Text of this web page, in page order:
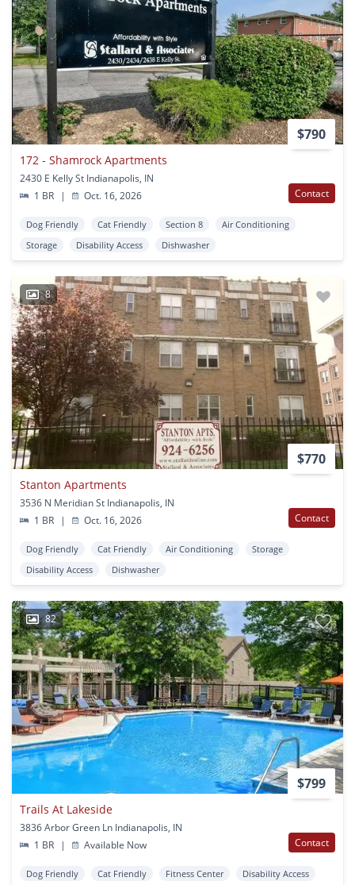
$790
172 - Shamrock Apartments
2430 E Kelly St Indianapolis, IN
1 BR
| Oct. 16, 2026 Contact
Dog Friendly Cat Friendly Section 8
Air Conditioning
Storage
Disability Access Dishwasher
8
$770
Stanton Apartments
3536 N Meridian St Indianapolis, IN
1 BR
| Oct. 16, 2026 Contact
Dog Friendly Cat Friendly Air Conditioning
Storage
Disability Access
Dishwasher
82
$799
Trails At Lakeside
3836 Arbor Green Ln Indianapolis, IN
1 BR
| Available Now Contact
Dog Friendly Cat Friendly Fitness Center
Disability Access